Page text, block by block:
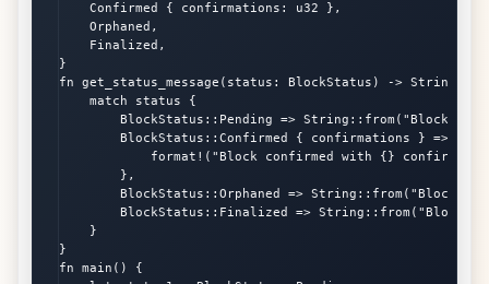
    Confirmed { confirmations: u32 },
    Orphaned,
    Finalized,
}
fn get_status_message(status: BlockStatus) -> String {
    match status {
BlockStatus::Pending => String::from("Block is
        BlockStatus::Confirmed { confirmations } => {
format!("Block confirmed with {}
        },
BlockStatus::Orphaned => String::from("Block
BlockStatus::Finalized => String::from("Block
    }
}
fn main() {